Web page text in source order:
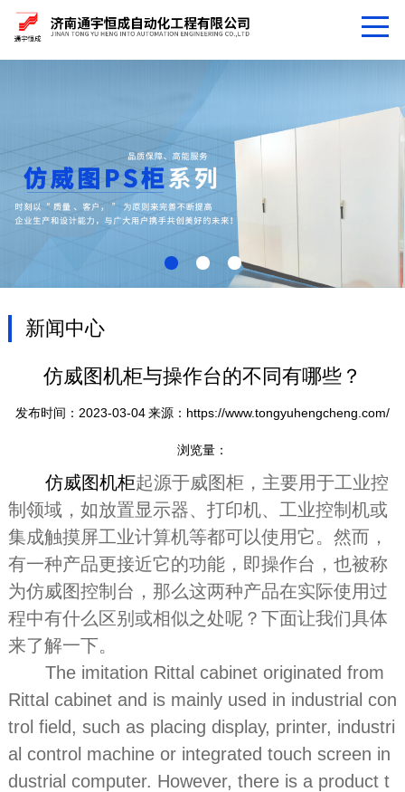
新闻中心
仿威图机柜与操作台的不同有哪些？
发布时间：2023-03-04来源：https://www.tongyuhengcheng.com/
浏览量：
仿威图机柜起源于威图柜，主要用于工业控
制领域，如放置显示器、打印机、工业控制机或
集成触摸屏工业计算机等都可以使用它。然而，
有一种产品更接近它的功能，即操作台，也被称
为仿威图控制台，那么这两种产品在实际使用过
程中有什么区别或相似之处呢？下面让我们具体
来了解一下。
The imitation Rittal cabinet originated from
Rittal cabinet and is mainly used in industrial con
trol field, such as placing display, printer, industri
al control machine or integrated touch screen in
dustrial computer. However, there is a product t